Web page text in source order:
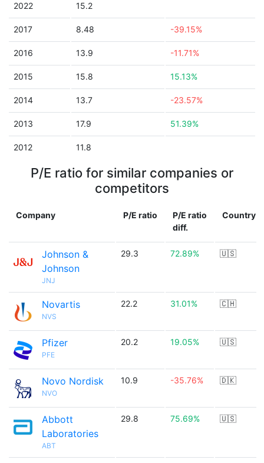
2022 15.2
2017 8.48 -39.15%
2016 13.9 -11.71%
2015 15.8 15.13%
2014 13.7 -23.57%
2013 17.9 51.39%
2012 11.8
P/E ratio for similar companies or
competitors
Company P/E ratio
P/E ratio
diff.
Country
Johnson &
Johnson
JNJ
29.3 72.89% 🇺🇸
Novartis
NVS
22.2 31.01% 🇨🇭
Pfizer
PFE
20.2 19.05% 🇺🇸
Novo Nordisk
NVO
10.9 -35.76% 🇩🇰
Abbott
Laboratories
ABT
29.8 75.69% 🇺🇸